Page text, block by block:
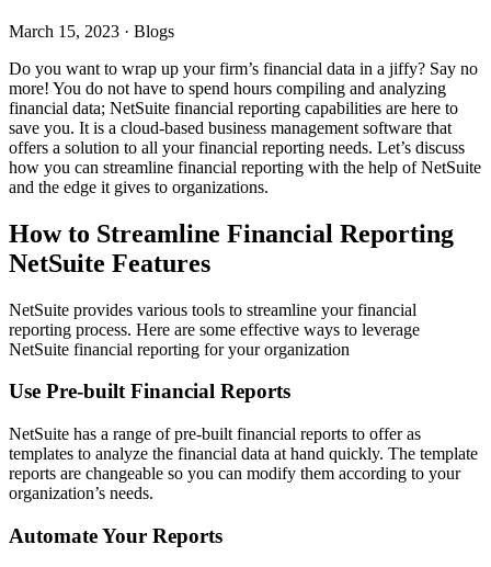
March 15, 2023 · Blogs
Do you want to wrap up your firm’s financial data in a jiffy? Say no
more! You do not have to spend hours compiling and analyzing
financial data; NetSuite financial reporting capabilities are here to
save you. It is a cloud-based business management software that
offers a solution to all your financial reporting needs. Let’s discuss
how you can streamline financial reporting with the help of NetSuite
and the edge it gives to organizations.
How to Streamline Financial Reporting
NetSuite Features
NetSuite provides various tools to streamline your financial
reporting process. Here are some effective ways to leverage
NetSuite financial reporting for your organization
Use Pre-built Financial Reports
NetSuite has a range of pre-built financial reports to offer as
templates to analyze the financial data at hand quickly. The template
reports are changeable so you can modify them according to your
organization’s needs.
Automate Your Reports